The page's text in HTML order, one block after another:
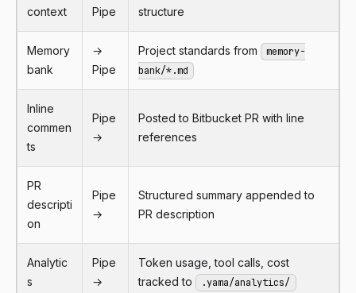
context
Pipe
structure
Memory
bank
→
Pipe
Project standards from
memory-
bank/*.md
Inline
commen
ts
Pipe
→
Posted to Bitbucket PR with line
references
PR
descripti
on
Pipe
→
Structured summary appended to
PR description
Analytic
s
Pipe
→
Token usage, tool calls, cost
tracked to
.yama/analytics/